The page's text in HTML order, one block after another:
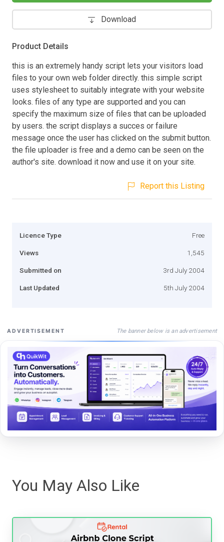
Download
Product Details
this is an extremely handy script lets your visitors load
files to your own web folder directly. this simple script
uses stylesheet to suitably integrate with your website
looks. files of any type are supported and you can
specify the maximum size of files that can be uploaded
by users. the script displays a succes or failure
message once the user has clicked on the submit button.
the file uploader is free and a demo can be seen on the
author's site. download it now and use it on your site.
Report this Listing
Licence Type Free
Views 1,545
Submitted on 3rd July 2004
Last Updated 5th July 2004
ADVERTISEMENT The banner below is an advertisement
You May Also Like